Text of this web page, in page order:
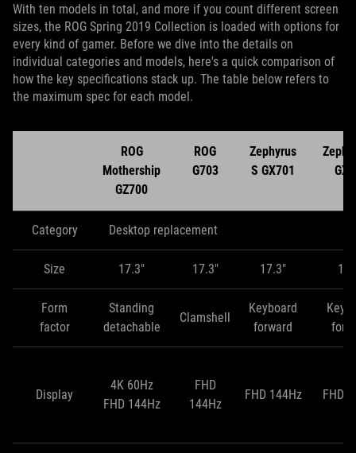
With ten models in total, and more if you count different screen
sizes, the ROG Spring 2019 Collection is loaded with options for
every kind of gamer. Before we dive into the details on
individual categories and models, here's a quick comparison of
how the key specifications stack up. The table below refers to
the maximum spec for each model.
ROG
Mothership
GZ700
ROG
G703
Zephyrus
S GX701
Category Desktop replacement
Size 17.3" 17.3" 17.3"
Form
factor
Standing
detachable
Clamshell
Keyboard
forward
Display
4K 60Hz
FHD 144Hz
FHD
144Hz
FHD 144Hz FHD